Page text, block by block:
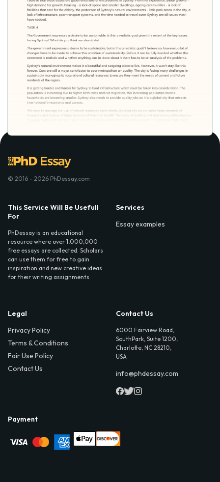
© 2016 - 2026 PhDessay.com
This Service Will Be Usefull
For
PhDessay is an educational
resource where over 1,000,000
free essays are collected. Scholars
can use them for free to gain
inspiration and new creative ideas
for their writing assignments.
Services
Essay examples
Legal
Privacy Policy
Terms & Conditions
Fair Use Policy
Contact Us
Contact Us
6000 Fairview Road,
SouthPark, Suite 1200,
Charlotte, NC 28210,
USA
info@phdessay.com
Payment